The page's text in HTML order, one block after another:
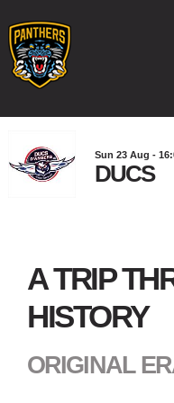
Sun 23 Aug -
DUCS
A TRIP
HISTORY
ORIGINAL